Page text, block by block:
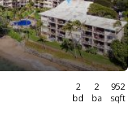
2
bd
2
ba
952
sqft